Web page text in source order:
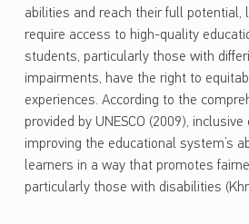
abilities and reach their full potential,
require access to high-quality
students, particularly those with
impairments, have the right to
experiences. According to the
provided by UNESCO (2009),
improving the educational system’s
learners in a way that promotes
particularly those with disabilities